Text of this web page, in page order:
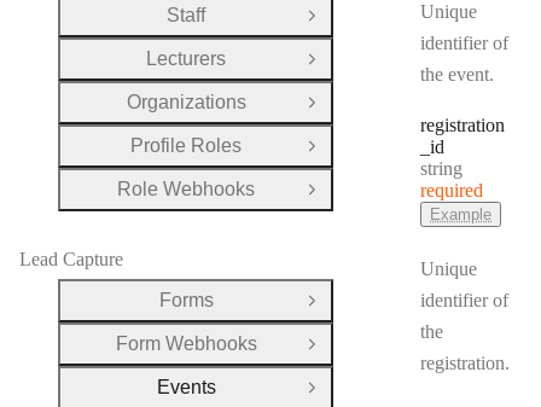
Unique
identifier of
the event.
registration
_id
Type:
string
required
Example
Unique
identifier of
the
registration.
Staff
Open Group
Lecturers
Open Group
Organizations
Open Group
Profile Roles
Open Group
Role Webhooks
Open Group
Lead Capture
Forms
Open Group
Form Webhooks
Open Group
Events
Close Group